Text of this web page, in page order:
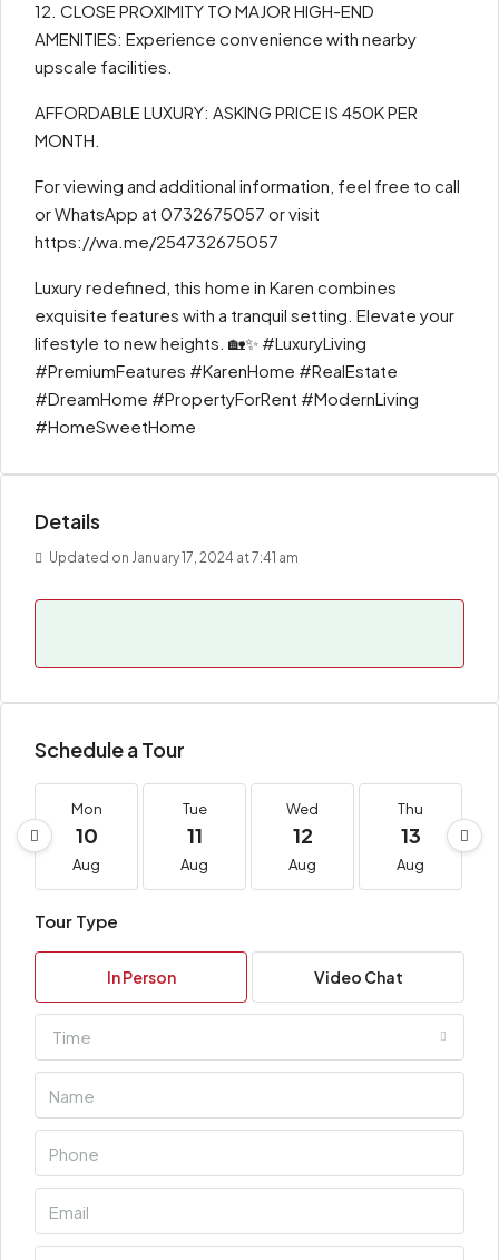
12. CLOSE PROXIMITY TO MAJOR HIGH-END
AMENITIES: Experience convenience with nearby
upscale facilities.
AFFORDABLE LUXURY: ASKING PRICE IS 450K PER
MONTH.
For viewing and additional information, feel free to call
or WhatsApp at 0732675057 or visit
https://wa.me/254732675057
Luxury redefined, this home in Karen combines
exquisite features with a tranquil setting. Elevate your
lifestyle to new heights. 🏡✨ #LuxuryLiving
#PremiumFeatures #KarenHome #RealEstate
#DreamHome #PropertyForRent #ModernLiving
#HomeSweetHome
Details
Updated on January 17, 2024 at 7:41 am
Schedule a Tour
Mon
10
Aug
Tue
11
Aug
Wed
12
Aug
Thu
13
Aug
Tour Type
In Person Video Chat
Time